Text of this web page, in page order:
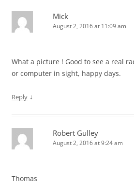
Mick
August 2, 2016 at 11:09 am
What a picture ! Good to see a real
or computer in sight, happy days.
Reply ↓
Robert Gulley
August 2, 2016 at 9:24 am
Thomas